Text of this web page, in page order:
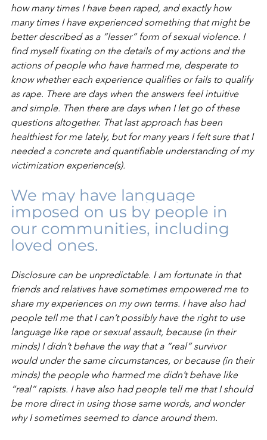
how many times I have been raped, and exactly how
many times I have experienced something that might be
better described as a “lesser” form of sexual violence. I
find myself fixating on the details of my actions and the
actions of people who have harmed me, desperate to
know whether each experience qualifies or fails to qualify
as rape. There are days when the answers feel intuitive
and simple. Then there are days when I let go of these
questions altogether. That last approach has been
healthiest for me lately, but for many years I felt sure that I
needed a concrete and quantifiable understanding of my
victimization experience(s).
We may have language
imposed on us by people in
our communities, including
loved ones.
Disclosure can be unpredictable. I am fortunate in that
friends and relatives have sometimes empowered me to
share my experiences on my own terms. I have also had
people tell me that I can’t possibly have the right to use
language like rape or sexual assault, because (in their
minds) I didn’t behave the way that a “real” survivor
would under the same circumstances, or because (in their
minds) the people who harmed me didn’t behave like
“real” rapists. I have also had people tell me that I should
be more direct in using those same words, and wonder
why I sometimes seemed to dance around them.